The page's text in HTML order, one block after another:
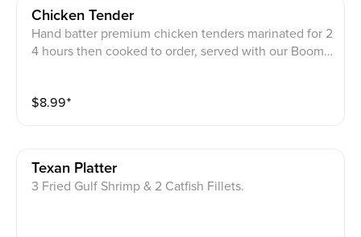
Chicken Tender
Hand batter premium chicken tenders marinated for 2
4 hours then cooked to order, served with our Boom
$8.99⁺
Texan Platter
3 Fried Gulf Shrimp & 2 Catfish Fillets.